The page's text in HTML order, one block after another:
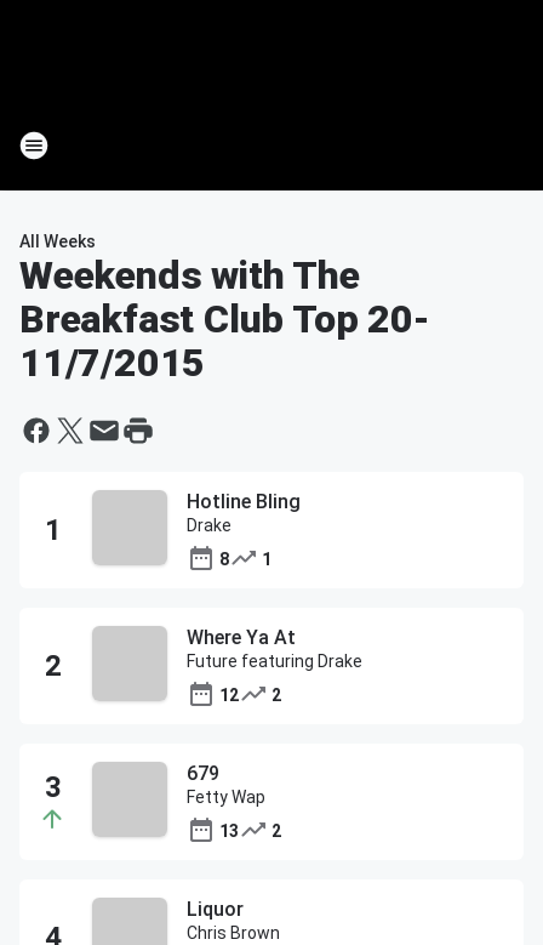
All Weeks
Weekends with The
Breakfast Club Top 20-
11/7/2015
Hotline Bling
Drake
8
1
Where Ya At
Future featuring Drake
12
2
679
Fetty Wap
13
2
Liquor
Chris Brown